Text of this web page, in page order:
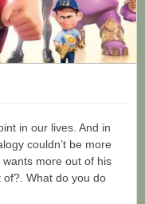
in our lives. And in
couldn’t be more
more out of his
of?. What do you do